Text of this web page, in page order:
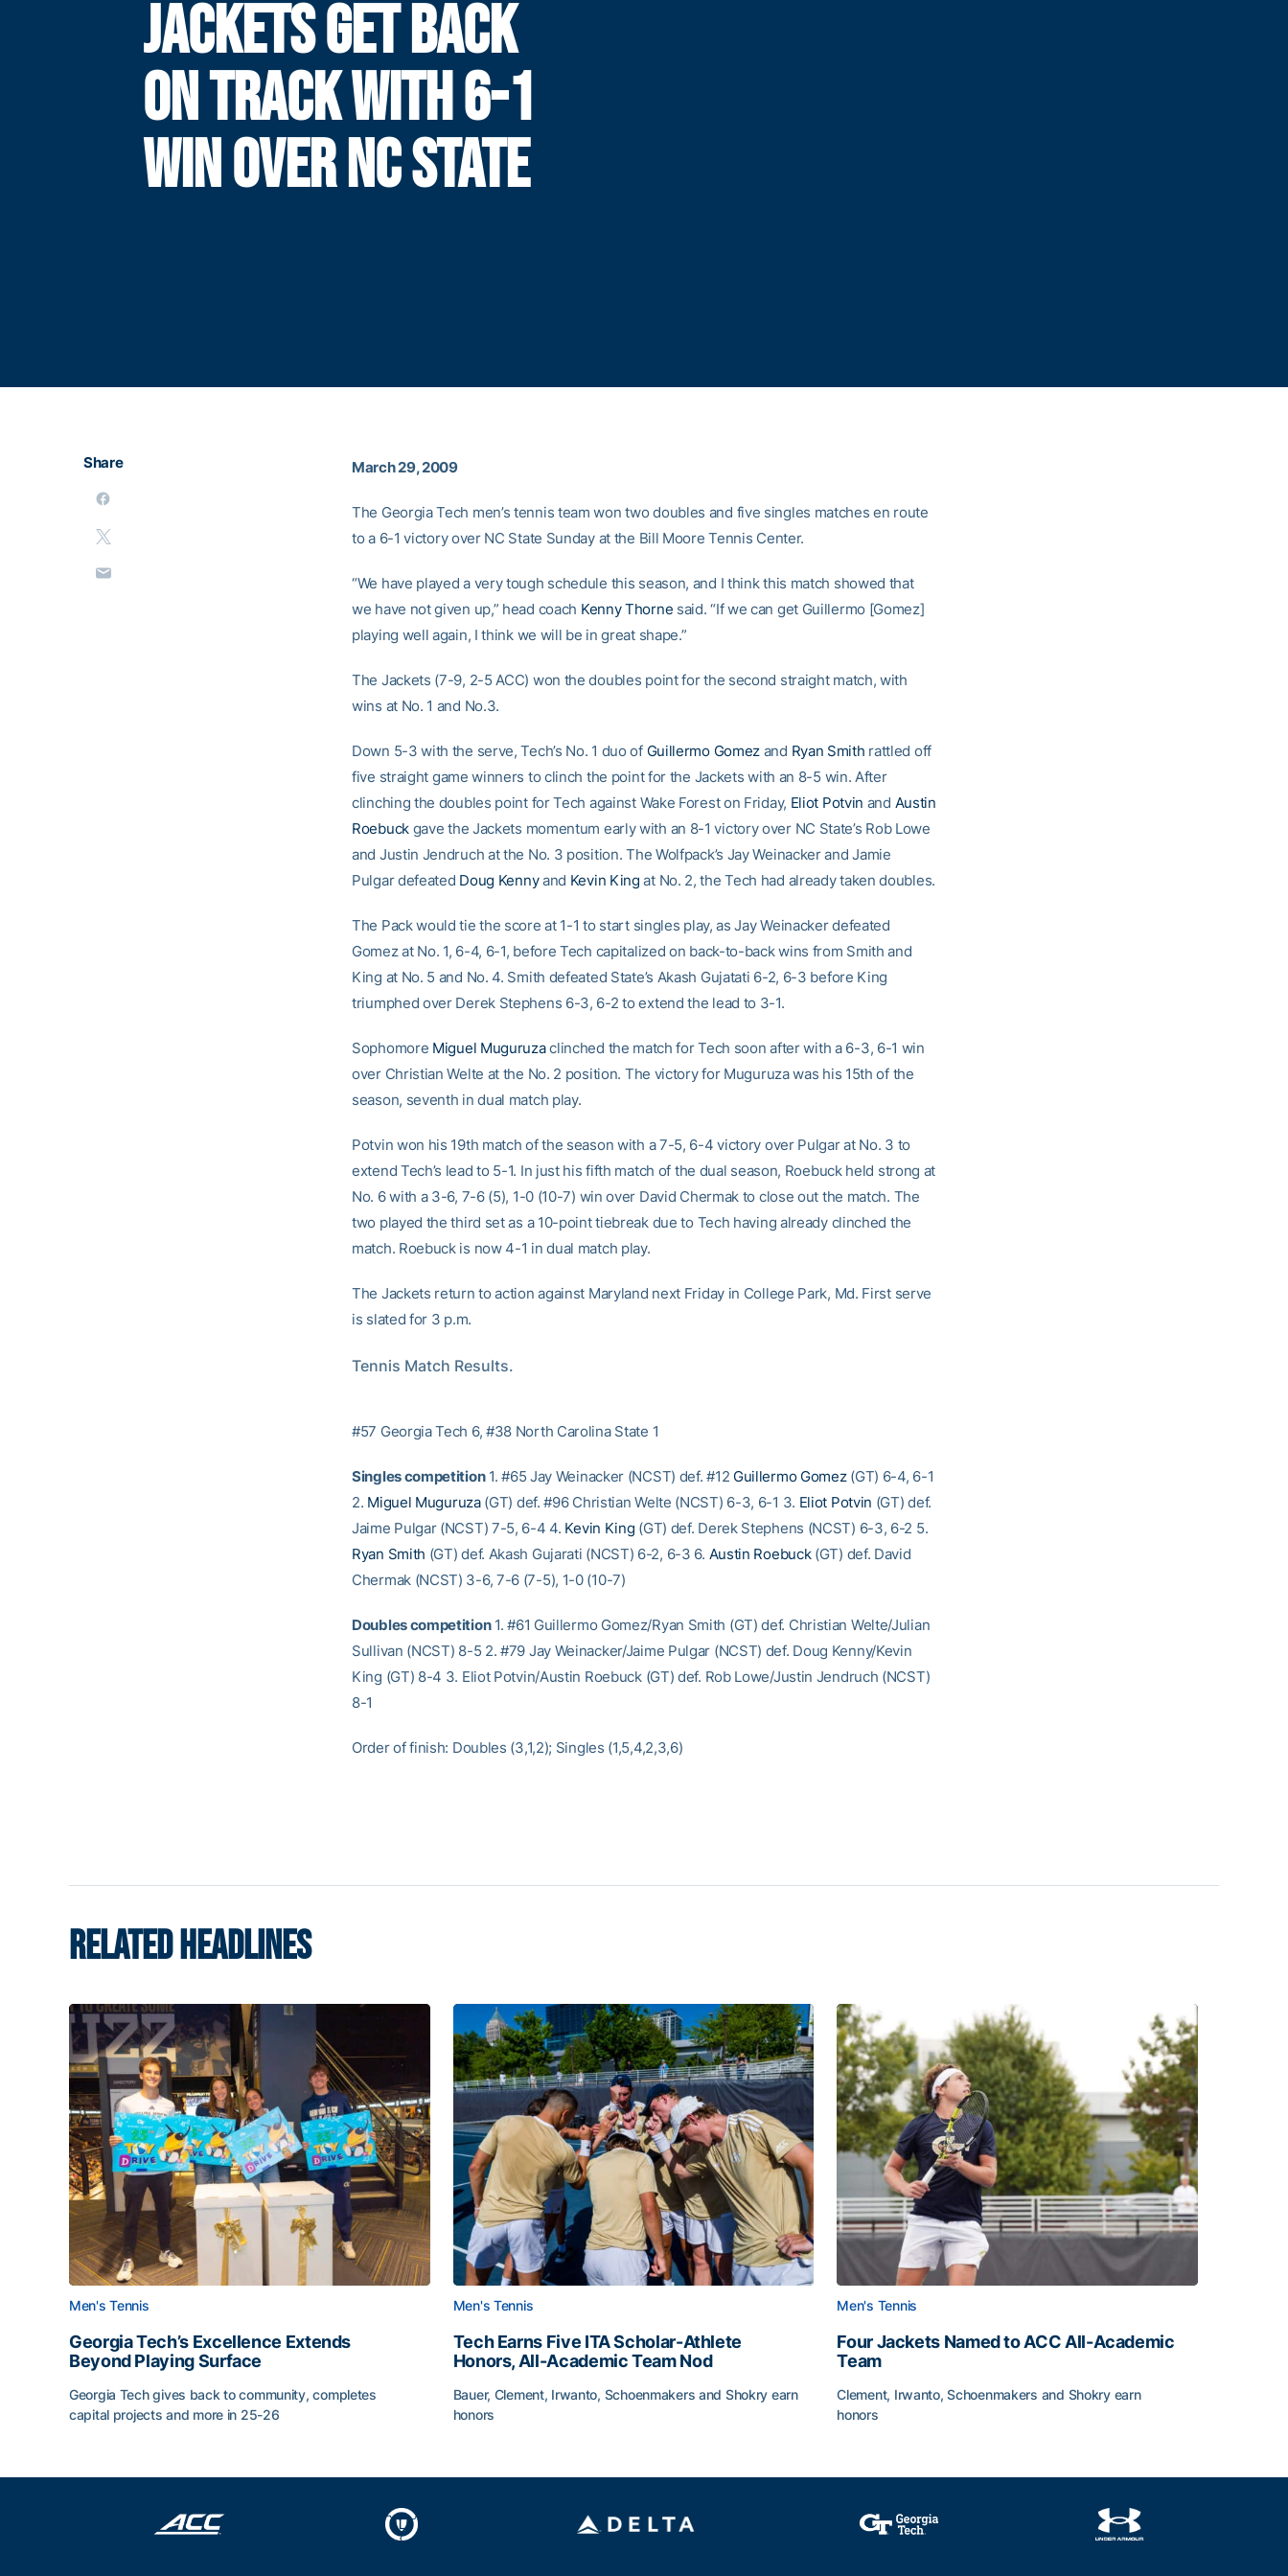
JACKETS GET BACK
ON TRACK WITH 6-1
WIN OVER NC STATE
Share March 29, 2009
The Georgia Tech men’s tennis team won two doubles and five singles matches en route
to a 6-1 victory over NC State Sunday at the Bill Moore Tennis Center.
“We have played a very tough schedule this season, and I think this match showed that
we have not given up,” head coach Kenny Thorne said. “If we can get Guillermo [Gomez]
playing well again, I think we will be in great shape.”
The Jackets (7-9, 2-5 ACC) won the doubles point for the second straight match, with
wins at No. 1 and No.3.
Down 5-3 with the serve, Tech’s No. 1 duo of Guillermo Gomez and Ryan Smith rattled off
five straight game winners to clinch the point for the Jackets with an 8-5 win. After
clinching the doubles point for Tech against Wake Forest on Friday, Eliot Potvin and Austin
Roebuckgave the Jackets momentum early with an 8-1 victory over NC State’s Rob Lowe
and Justin Jendruch at the No. 3 position. The Wolfpack’s Jay Weinacker and Jamie
Pulgar defeated Doug Kennyand Kevin King at No. 2, the Tech had already taken doubles.
The Pack would tie the score at 1-1 to start singles play, as Jay Weinacker defeated
Gomez at No. 1, 6-4, 6-1, before Tech capitalized on back-to-back wins from Smith and
King at No. 5 and No. 4. Smith defeated State’s Akash Gujatati 6-2, 6-3 before King
triumphed over Derek Stephens 6-3, 6-2 to extend the lead to 3-1.
Sophomore Miguel Muguruzaclinched the match for Tech soon after with a 6-3, 6-1 win
over Christian Welte at the No. 2 position. The victory for Muguruza was his 15th of the
season, seventh in dual match play.
Potvin won his 19th match of the season with a 7-5, 6-4 victory over Pulgar at No. 3 to
extend Tech’s lead to 5-1. In just his fifth match of the dual season, Roebuck held strong at
No. 6 with a 3-6, 7-6 (5), 1-0 (10-7) win over David Chermak to close out the match. The
two played the third set as a 10-point tiebreak due to Tech having already clinched the
match. Roebuck is now 4-1 in dual match play.
The Jackets return to action against Maryland next Friday in College Park, Md. First serve
is slated for 3 p.m.
Tennis Match Results.
#57 Georgia Tech 6, #38 North Carolina State 1
Singles competition1. #65 Jay Weinacker (NCST) def. #12 Guillermo Gomez(GT) 6-4, 6-1
2. Miguel Muguruza(GT) def. #96 Christian Welte (NCST) 6-3, 6-1 3. Eliot Potvin (GT) def.
Jaime Pulgar (NCST) 7-5, 6-4 4. Kevin King (GT) def. Derek Stephens (NCST) 6-3, 6-2 5.
Ryan Smith (GT) def. Akash Gujarati (NCST) 6-2, 6-3 6. Austin Roebuck(GT) def. David
Chermak (NCST) 3-6, 7-6 (7-5), 1-0 (10-7)
Doubles competition1. #61 Guillermo Gomez/Ryan Smith (GT) def. Christian Welte/Julian
Sullivan (NCST) 8-5 2. #79 Jay Weinacker/Jaime Pulgar (NCST) def. Doug Kenny/Kevin
King (GT) 8-4 3. Eliot Potvin/Austin Roebuck (GT) def. Rob Lowe/Justin Jendruch (NCST)
8-1
Order of finish: Doubles (3,1,2); Singles (1,5,4,2,3,6)
RELATED HEADLINES
Men's Tennis
Georgia Tech’s Excellence Extends
Beyond Playing Surface
Georgia Tech gives back to community, completes
capital projects and more in 25-26
Men's Tennis
Tech Earns Five ITA Scholar-Athlete
Honors, All-Academic Team Nod
Bauer, Clement, Irwanto, Schoenmakers and Shokry earn
honors
Men's Tennis
Four Jackets Named to ACC All-Academic
Team
Clement, Irwanto, Schoenmakers and Shokry earn
honors